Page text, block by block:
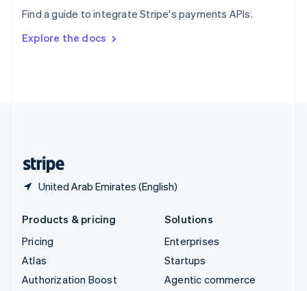
Find a guide to integrate Stripe's payments APIs.
Explore the docs
United Arab Emirates (English)
SvenskaEnglish
DeutschFrançais Italiano
Products & pricing
Pricing
Atlas
Authorization Boost
Solutions
Enterprises
Startups
Agentic commerce